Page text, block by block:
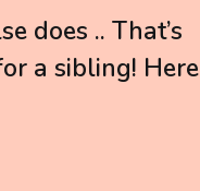
does .. That’s
a sibling! Here